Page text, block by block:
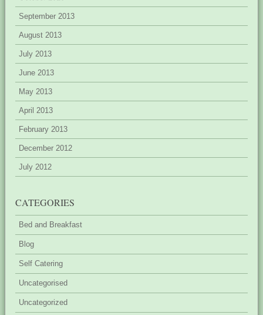
September 2013
August 2013
July 2013
June 2013
May 2013
April 2013
February 2013
December 2012
July 2012
CATEGORIES
Bed and Breakfast
Blog
Self Catering
Uncategorised
Uncategorized